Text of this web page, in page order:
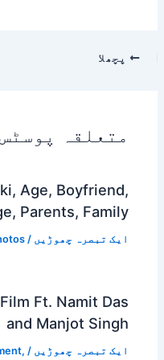
پچھلا
متعلقہ پوسٹس
Age, Boyfriend,
Parents, Family
ایک تبصرہ چھوڑیں /
Ft. Namit Das
and Manjot Singh
ایک تبصرہ چھوڑیں /
,